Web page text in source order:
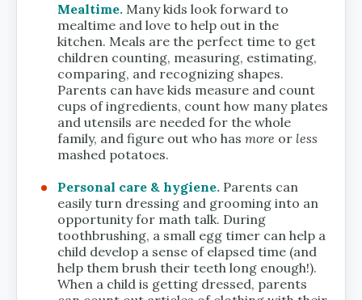
Mealtime. Many kids look forward to
mealtime and love to help out in the
kitchen. Meals are the perfect time to get
children counting, measuring, estimating,
comparing, and recognizing shapes.
Parents can have kids measure and count
cups of ingredients, count how many plates
and utensils are needed for the whole
family, and figure out who has more or less
mashed potatoes.
Personal care & hygiene. Parents can
easily turn dressing and grooming into an
opportunity for math talk. During
toothbrushing, a small egg timer can help a
child develop a sense of elapsed time (and
help them brush their teeth long enough!).
When a child is getting dressed, parents